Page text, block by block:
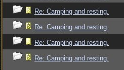
Re: Camping and resting.
Re: Camping and resting.
Re: Camping and resting.
Re: Camping and resting.